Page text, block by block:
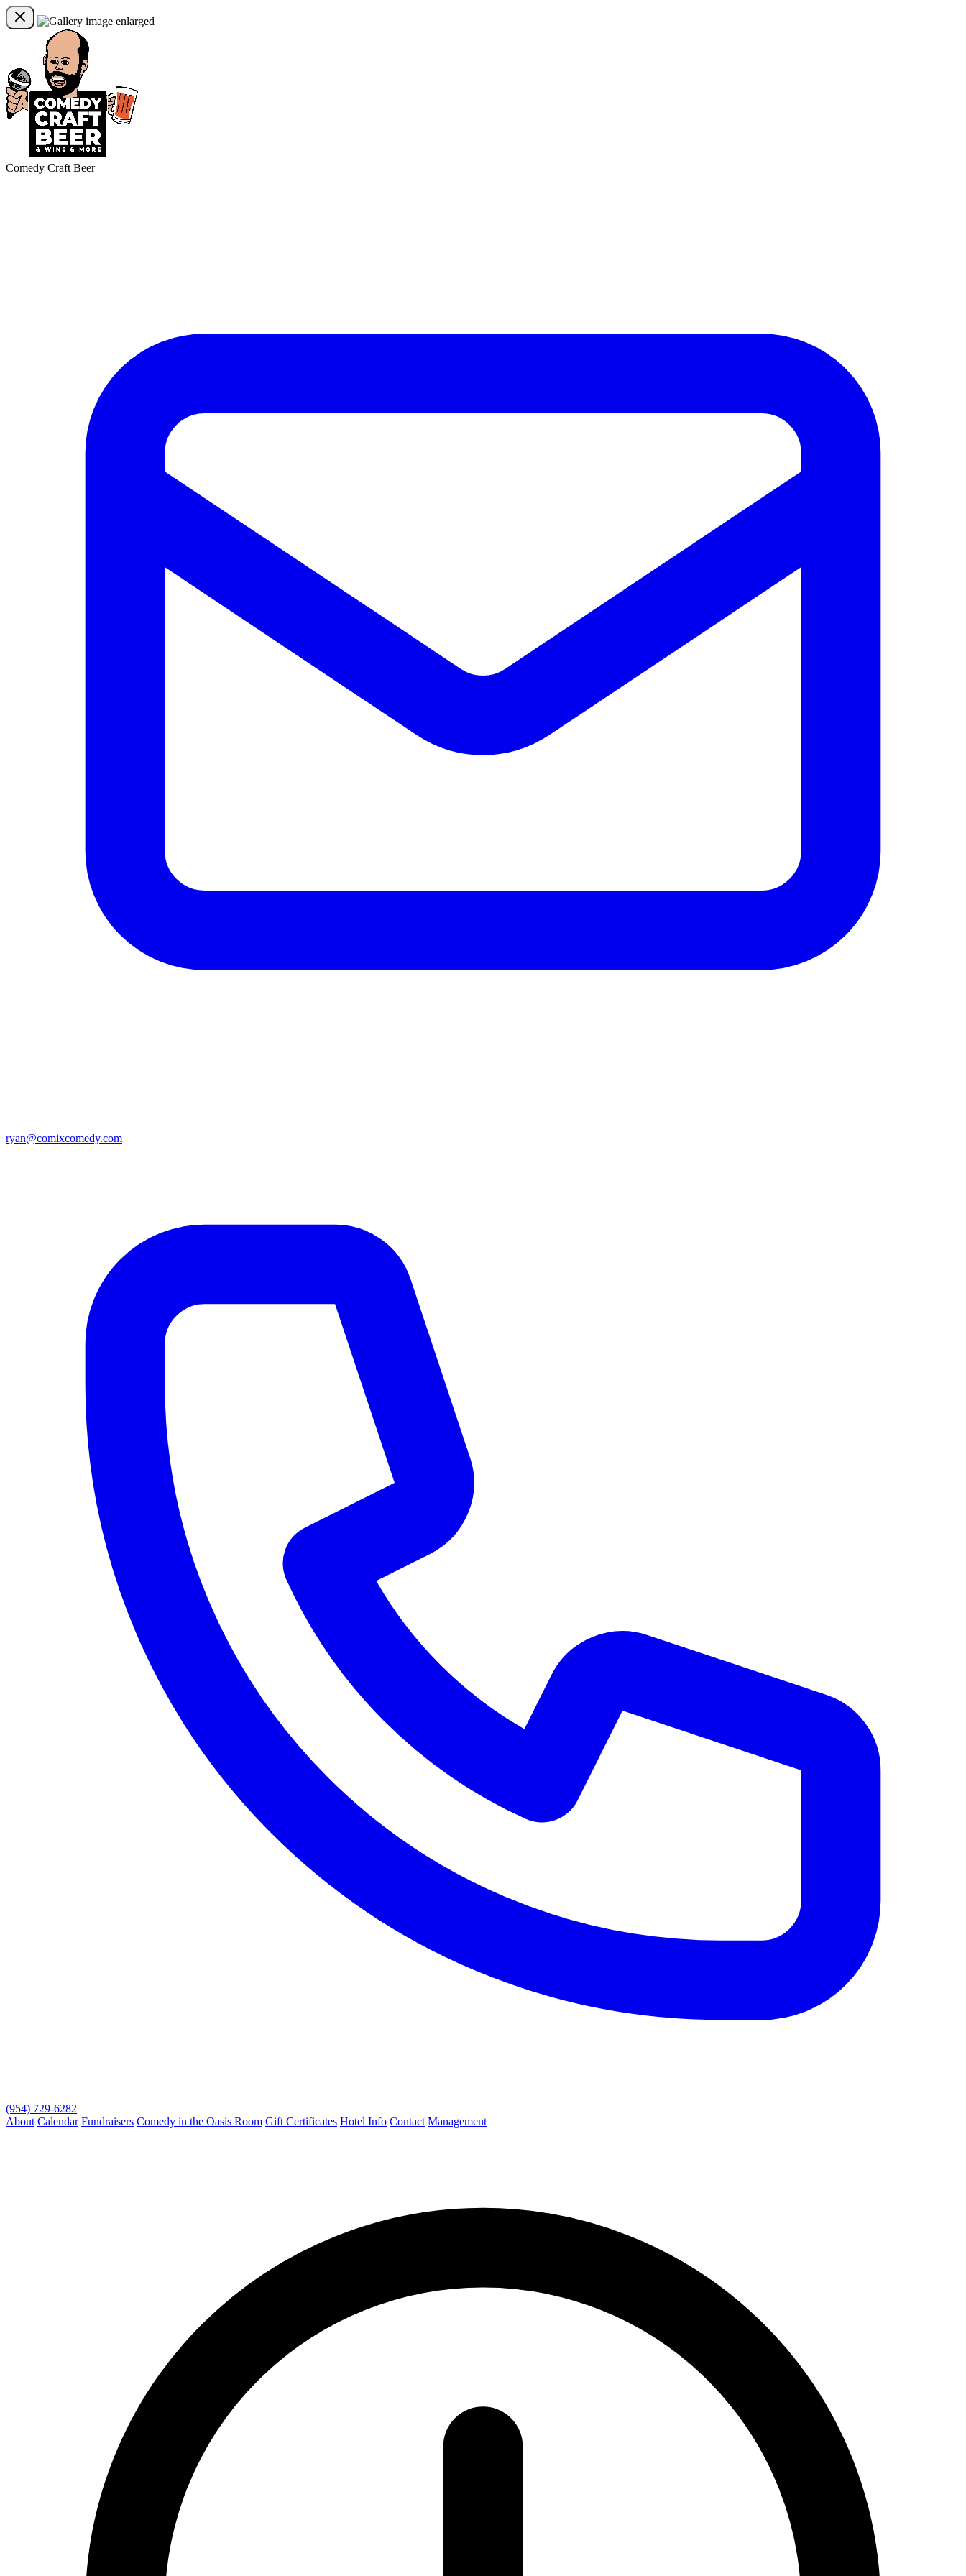
Comedy Craft Beer
ryan@comixcomedy.com
(954) 729-6282
About Calendar Fundraisers Comedy in the Oasis Room Gift Certificates Hotel Info Contact Management